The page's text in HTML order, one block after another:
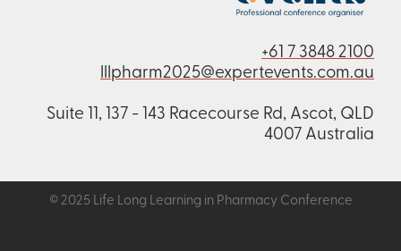
+61 7 3848 2100
lllpharm2025@expertevents.com.au
Suite 11, 137 - 143 Racecourse Rd, Ascot, QLD
4007 Australia
© 2025 Life Long Learning in Pharmacy Conference